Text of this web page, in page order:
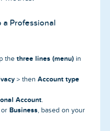
a Professional
the three lines (menu) in
> then Account type
Account.
or Business, based on your